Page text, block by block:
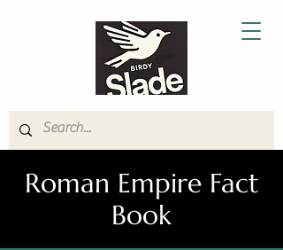
Roman Empire Fact
Book